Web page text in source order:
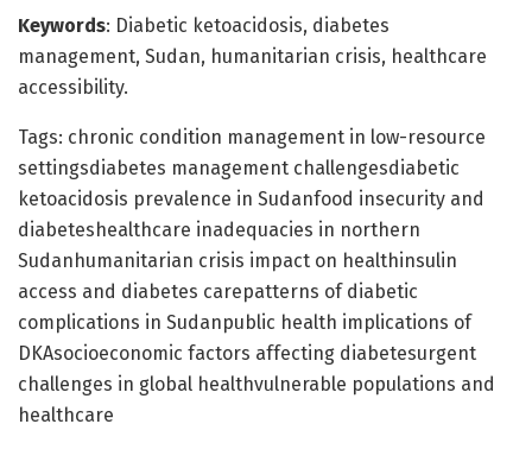
Keywords: Diabetic ketoacidosis, diabetes
management, Sudan, humanitarian crisis, healthcare
accessibility.
Tags: chronic condition management in low-resource
settingsdiabetes management challengesdiabetic
ketoacidosis prevalence in Sudanfood insecurity and
diabeteshealthcare inadequacies in northern
Sudanhumanitarian crisis impact on healthinsulin
access and diabetes carepatterns of diabetic
complications in Sudanpublic health implications of
DKAsocioeconomic factors affecting diabetesurgent
challenges in global healthvulnerable populations and
healthcare